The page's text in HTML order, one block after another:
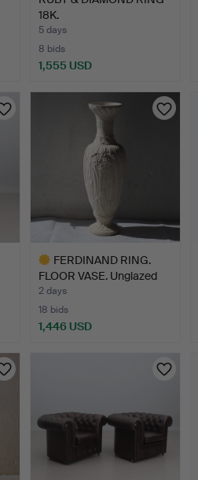
18K.
5 days
8 bids
1,555 USD
FERDINAND RING.
FLOOR VASE. Unglazed
stone…
2 days
18 bids
1,446 USD